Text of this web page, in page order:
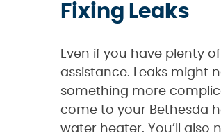
Fixing Leaks
Even if you have plenty
assistance. Leaks might
something more
come to your Bethesda
water heater. You’ll also